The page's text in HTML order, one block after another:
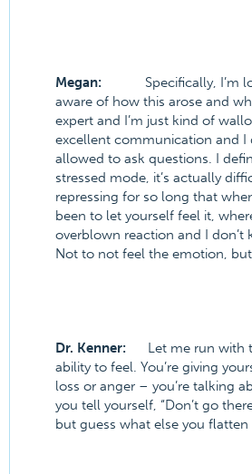
Megan: Specifically, I’m
aware of how this arose and
expert and I’m just kind of
excellent communication and I
allowed to ask questions. I
stressed mode, it’s actually
repressing for so long that
been to let yourself feel it,
overblown reaction and I don’t
Not to not feel the emotion,
Dr. Kenner: Let me run with
ability to feel. You’re giving
loss or anger – you’re talking
you tell yourself, “Don’t go
but guess what else you flatten